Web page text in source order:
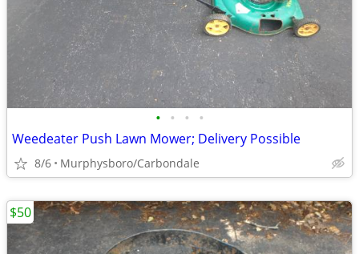
• • • •
Weedeater Push Lawn Mower; Delivery Possible
8/6 Murphysboro/Carbondale
$50